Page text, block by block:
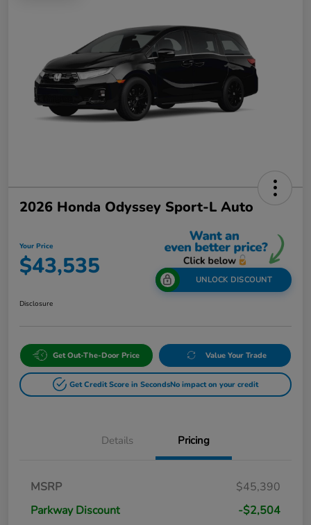
2026 Honda Odyssey Sport-L Auto
Your Price
$43,535 UNLOCK DISCOUNT
Disclosure
Get Out-The-Door Price Value Your Trade
Get Credit Score in SecondsNo impact on your credit
Details Pricing
MSRP
$45,390
Parkway Discount
-$2,504